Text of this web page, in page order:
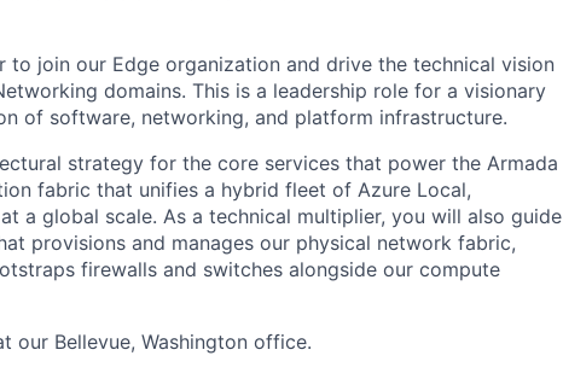
to join our Edge organization and drive the technical vision
domains. This is a leadership role for a visionary
of software, networking, and platform infrastructure.
strategy for the core services that power the Armada
fabric that unifies a hybrid fleet of Azure Local,
a global scale. As a technical multiplier, you will also guide
provisions and manages our physical network fabric,
firewalls and switches alongside our compute
our Bellevue, Washington office.